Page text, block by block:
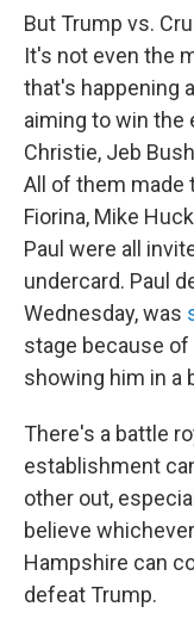
But Trump vs.
It's not even the
that's happening
aiming to win the
Christie, Jeb
All of them made
Fiorina, Mike
Paul were all
undercard. Paul
Wednesday, was
stage because of
showing him in a
There's a battle
establishment
other out,
believe
Hampshire can
defeat Trump.